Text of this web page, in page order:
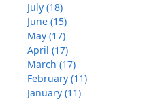
July (18)
June (15)
May (17)
April (17)
March (17)
February (11)
January (11)